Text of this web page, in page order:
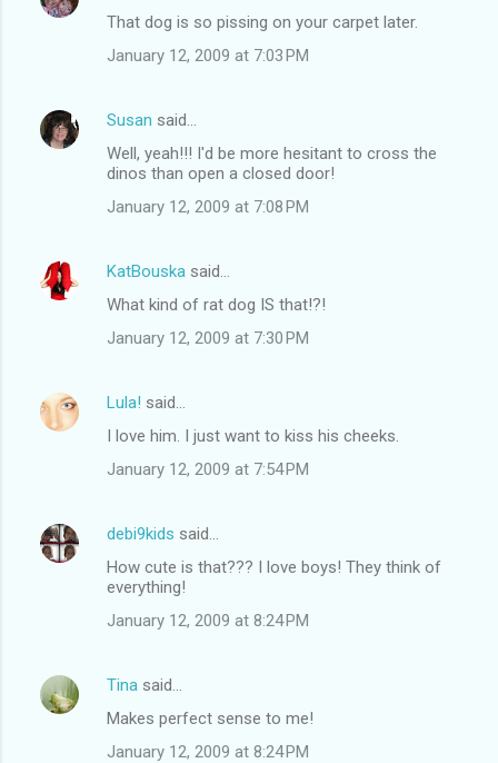
That dog is so pissing on your carpet later.
January 12, 2009 at 7:03 PM
Susan said…
Well, yeah!!! I'd be more hesitant to cross the
dinos than open a closed door!
January 12, 2009 at 7:08 PM
KatBouska said…
What kind of rat dog IS that!?!
January 12, 2009 at 7:30 PM
Lula! said…
I love him. I just want to kiss his cheeks.
January 12, 2009 at 7:54 PM
debi9kids said…
How cute is that??? I love boys! They think of
everything!
January 12, 2009 at 8:24 PM
Tina said…
Makes perfect sense to me!
January 12, 2009 at 8:24 PM